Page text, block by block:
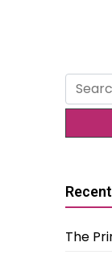
Search
for:
The